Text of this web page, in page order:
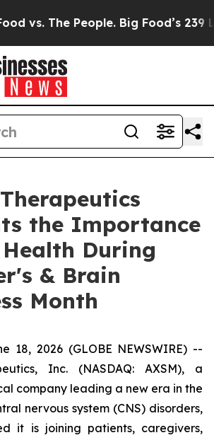
The People. Big Food’s 239
the Importance
During
& Brain
Month
18, 2026 (GLOBE NEWSWIRE) --
Inc. (NASDAQ: AXSM), a
company leading a new era in the
nervous system (CNS) disorders,
it is joining patients, caregivers,